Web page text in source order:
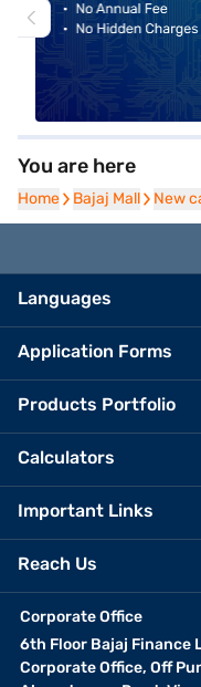
You are here
Home
Home Bajaj Mall
Bajaj Mall New
New
Languages
Application Forms
Products Portfolio
Calculators
Important Links
Reach Us
Corporate Office
6th Floor Bajaj Finance
Corporate Office, Off